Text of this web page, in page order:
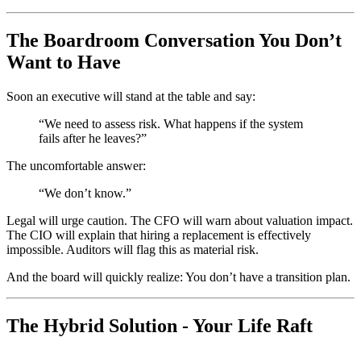
The Boardroom Conversation You Don’t
Want to Have
Soon an executive will stand at the table and say:
“We need to assess risk. What happens if the system
fails after he leaves?”
The uncomfortable answer:
“We don’t know.”
Legal will urge caution. The CFO will warn about valuation impact.
The CIO will explain that hiring a replacement is effectively
impossible. Auditors will flag this as material risk.
And the board will quickly realize: You don’t have a transition plan.
The Hybrid Solution - Your Life Raft